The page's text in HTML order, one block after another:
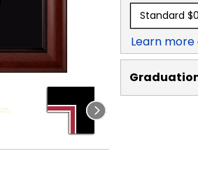
Standard $0
Learn more